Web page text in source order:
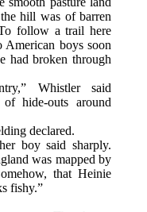
hill was of barren
follow a trail here
American boys soon
had broken through
Whistler said
hide-outs around
declared.
boy said sharply.
was mapped by
that Heinie
fishy.”